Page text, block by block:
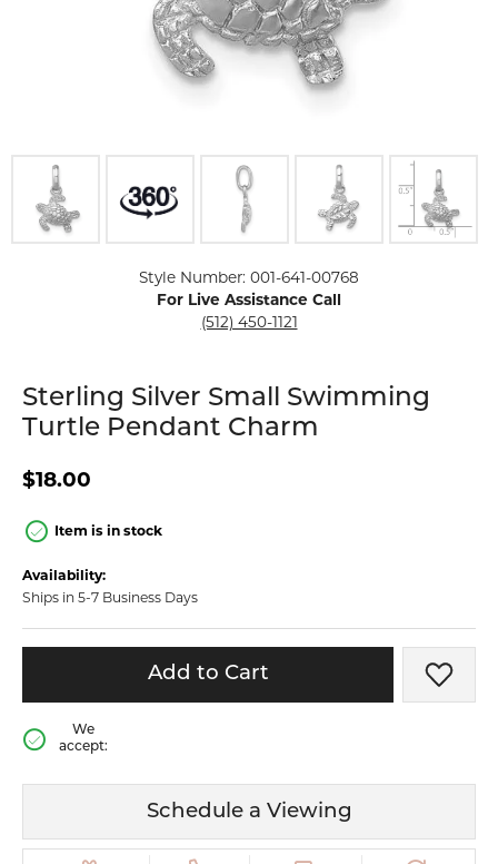
Style Number: 001-641-00768
For Live Assistance Call
(512) 450-1121
Sterling Silver Small Swimming
Turtle Pendant Charm
$18.00
Item is in stock
Availability:
Ships in 5-7 Business Days
Add to Cart Add
We
accept:
Schedule a Viewing